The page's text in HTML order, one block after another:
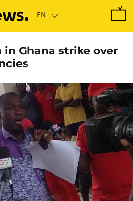
in Ghana strike over